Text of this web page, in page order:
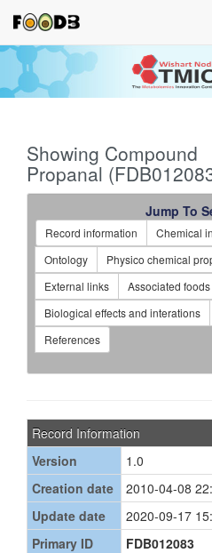
Showing Compound
Propanal
Jump To
Record information Chemical
Ontology
Physico chemical
External links
Associated foods
Biological effects and interations
References
Record Information
Version
1.0
Creation date
2010-04-08
Update date
2020-09-17
Primary ID
FDB012083